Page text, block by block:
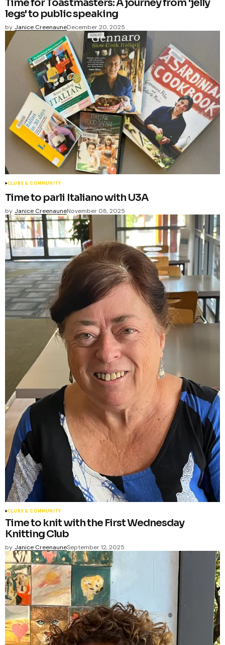
Time for Toastmasters: A journey from 'jelly
legs' to public speaking
by Janice CreenauneDecember 20, 2025
CLUBS & COMMUNITY
Time to parli Italiano with U3A
by Janice CreenauneNovember 08, 2025
CLUBS & COMMUNITY
Time to knit with the First Wednesday
Knitting Club
by Janice CreenauneSeptember 12, 2025